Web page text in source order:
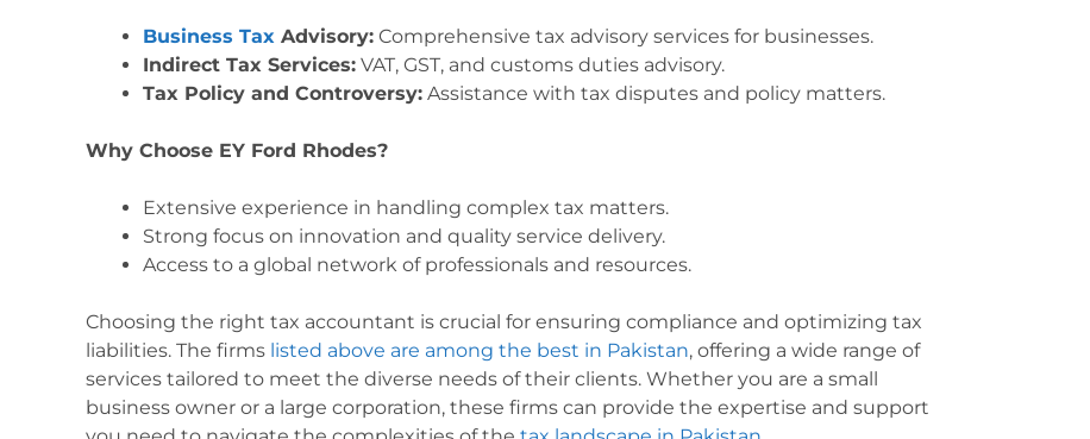
Business Tax Advisory: Comprehensive tax advisory services for businesses.
Indirect Tax Services: VAT, GST, and customs duties advisory.
Tax Policy and Controversy: Assistance with tax disputes and policy matters.
Why Choose EY Ford Rhodes?
Extensive experience in handling complex tax matters.
Strong focus on innovation and quality service delivery.
Access to a global network of professionals and resources.
Choosing the right tax accountant is crucial for ensuring compliance and optimizing tax
liabilities. The firms listed above are among the best in Pakistan, offering a wide range of
services tailored to meet the diverse needs of their clients. Whether you are a small
business owner or a large corporation, these firms can provide the expertise and support